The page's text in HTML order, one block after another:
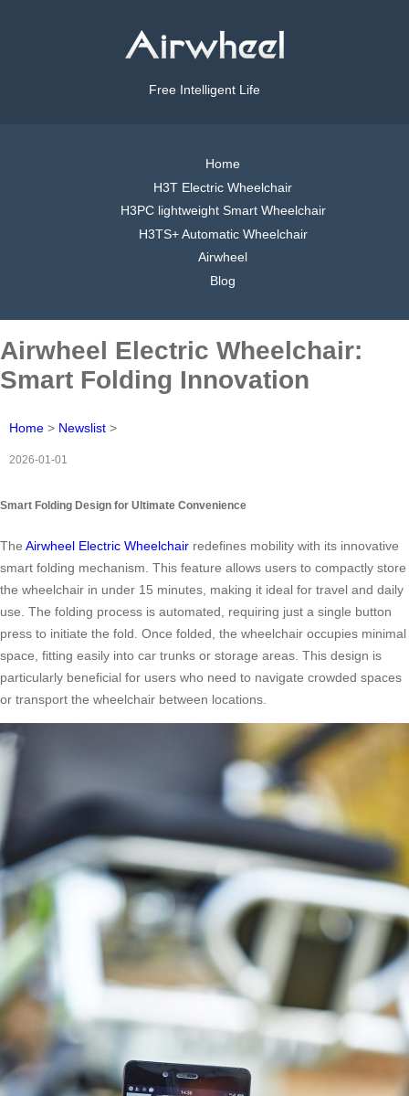
Free Intelligent Life
Home
H3T Electric Wheelchair
H3PC lightweight Smart Wheelchair
H3TS+ Automatic Wheelchair
Airwheel
Blog
Airwheel Electric Wheelchair:
Smart Folding Innovation
Home > Newslist >
2026-01-01
Smart Folding Design for Ultimate Convenience
The Airwheel Electric Wheelchair redefines mobility with its innovative
smart folding mechanism. This feature allows users to compactly store
the wheelchair in under 15 minutes, making it ideal for travel and daily
use. The folding process is automated, requiring just a single button
press to initiate the fold. Once folded, the wheelchair occupies minimal
space, fitting easily into car trunks or storage areas. This design is
particularly beneficial for users who need to navigate crowded spaces
or transport the wheelchair between locations.